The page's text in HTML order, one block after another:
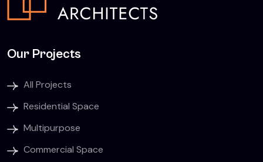
Our Projects
All Projects
Residential Space
Multipurpose
Commercial Space